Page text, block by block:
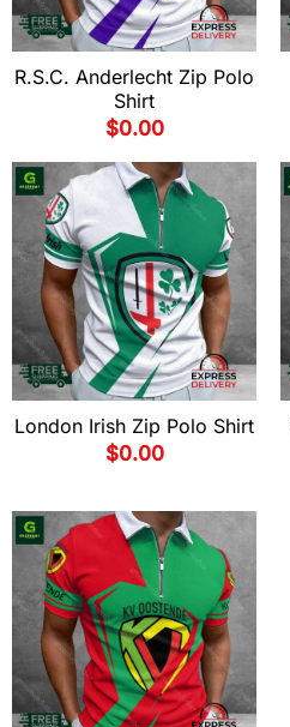
R.S.C. Anderlecht Zip Polo
Shirt
$0.00
London Irish Zip Polo Shirt
$0.00